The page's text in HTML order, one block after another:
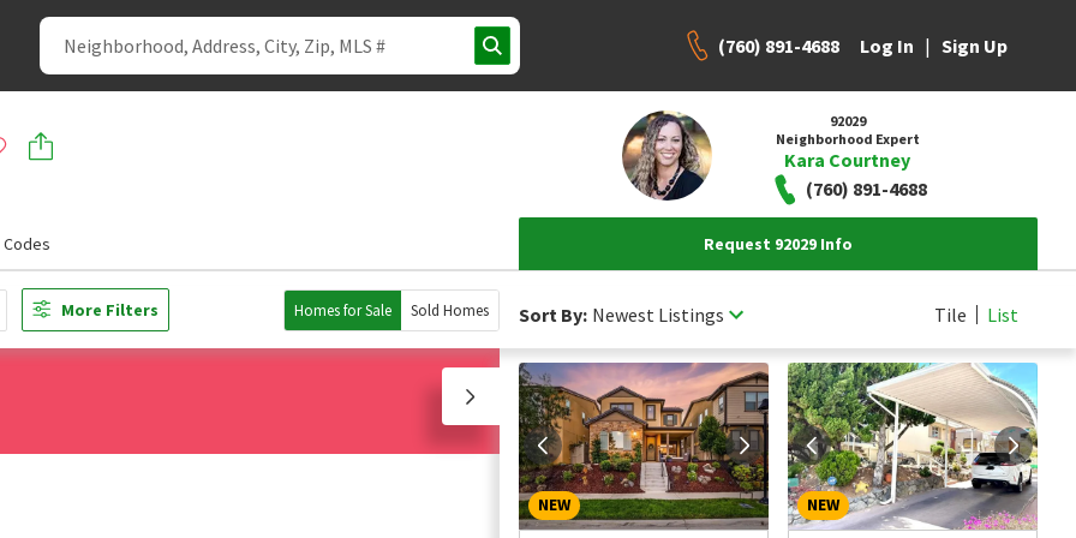
(760) 891-4688 Log In | Sign Up
92029
Neighborhood Expert
Kara Courtney
(760) 891-4688
Request 92029 Info
More Filters Homes for Sale Sold Homes Sort By: Newest Listings Tile List
NEW NEW